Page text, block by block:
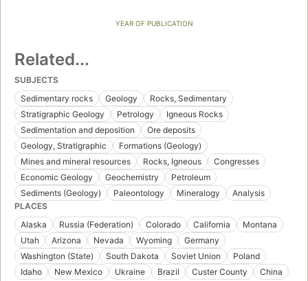
YEAR OF PUBLICATION
Related...
SUBJECTS
Sedimentary rocks
Geology
Rocks, Sedimentary
Stratigraphic Geology
Petrology
Igneous Rocks
Sedimentation and deposition
Ore deposits
Geology, Stratigraphic
Formations (Geology)
Mines and mineral resources
Rocks, Igneous
Congresses
Economic Geology
Geochemistry
Petroleum
Sediments (Geology)
Paleontology Mineralogy
Analysis
PLACES
Alaska
Russia (Federation) Colorado California
Montana
Utah
Arizona Nevada Wyoming
Germany
Washington (State)
South Dakota Soviet Union
Poland
Idaho
New Mexico Ukraine Brazil Custer County
China